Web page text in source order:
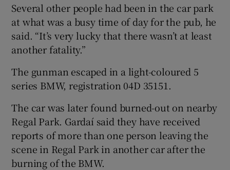
Several other people had been in the car park
at what was a busy time of day for the pub, he
said. “It’s very lucky that there wasn’t at least
another fatality.”
The gunman escaped in a light-coloured 5
series BMW, registration 04D 35151.
The car was later found burned-out on nearby
Regal Park. Gardaí said they have received
reports of more than one person leaving the
scene in Regal Park in another car after the
burning of the BMW.